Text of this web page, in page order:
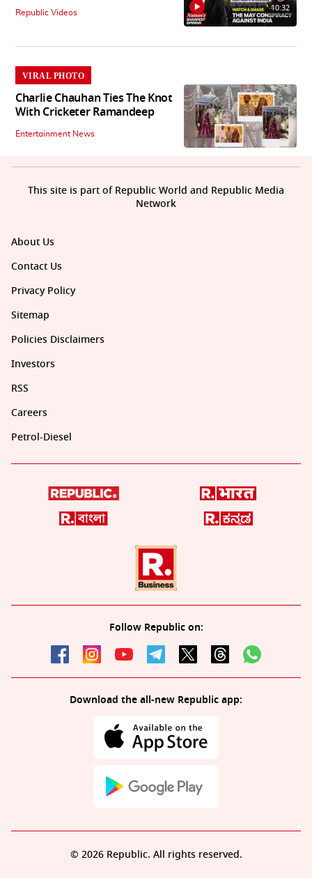
Republic Videos 10:32
VIRAL PHOTO
Charlie Chauhan Ties The Knot
With Cricketer Ramandeep
Entertainment News
About Us
Contact Us
Privacy Policy
Sitemap
Policies Disclaimers
Investors
RSS
Careers
Petrol-Diesel
Follow Republic on:
Download the all-new Republic app:
This site is part of Republic World and Republic Media
Network
© 2026 Republic. All rights reserved.